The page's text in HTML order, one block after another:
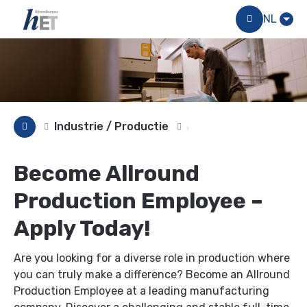
Menu
NL
Industrie / Productie
Become Allround
Production Employee –
Apply Today!
Are you looking for a diverse role in production where
you can truly make a difference? Become an Allround
Production Employee at a leading manufacturing